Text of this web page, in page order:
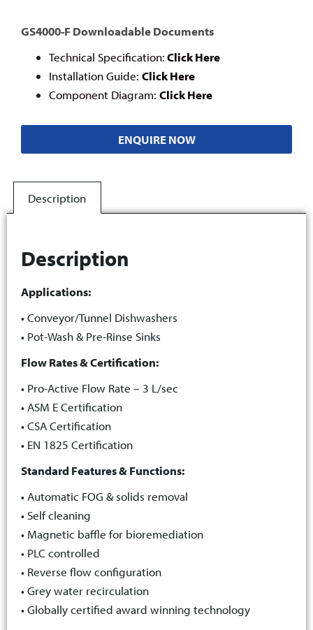
GS4000-F Downloadable Documents
Technical Specification:Click Here
Installation Guide: Click Here
Component Diagram: Click Here
ENQUIRE NOW
Description
Description
Applications:
• Conveyor/Tunnel Dishwashers
• Pot-Wash & Pre-Rinse Sinks
Flow Rates & Certification:
• Pro-Active Flow Rate – 3 L/sec
• ASM E Certification
• CSA Certification
• EN 1825 Certification
Standard Features & Functions:
• Automatic FOG & solids removal
• Self cleaning
• Magnetic baffle for bioremediation
• PLC controlled
• Reverse flow configuration
• Grey water recirculation
• Globally certified award winning technology